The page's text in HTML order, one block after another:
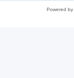
Powered by